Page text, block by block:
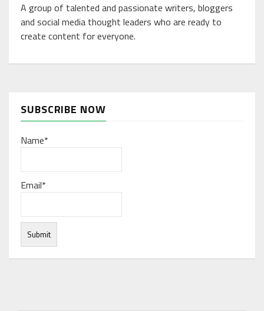
A group of talented and passionate writers, bloggers
and social media thought leaders who are ready to
create content for everyone.
SUBSCRIBE NOW
Name*
Email*